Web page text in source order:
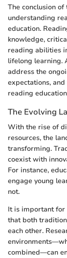
The conclusion
understanding
education.
knowledge,
reading abilities
lifelong learning.
address the
expectations,
reading
The Evolving
With the rise of
resources, the
transforming.
coexist with
For instance,
engage young
not.
It is important for
that both
each other.
combined—can